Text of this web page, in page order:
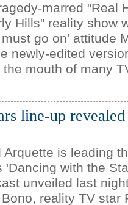
marred "Real
Hills" reality show
go on' attitude
newly-edited
mouth of many
line-up revealed
Arquette is leading
'Dancing with the
unveiled last
reality TV star